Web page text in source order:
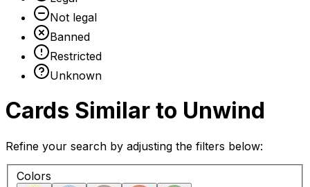
Not legal
Banned
Restricted
Unknown
Cards Similar to Unwind
Refine your search by adjusting the filters below:
Colors